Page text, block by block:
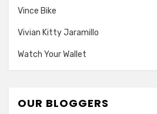
Vince Bike
Vivian Kitty Jaramillo
Watch Your Wallet
OUR BLOGGERS